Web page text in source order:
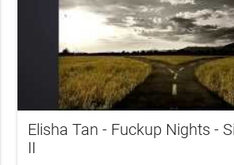
Elisha Tan - Fuckup Nights -
II